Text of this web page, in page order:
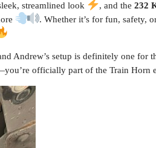
streamlined look , and the 232
. Whether it’s for fun, safety,
Andrew’s setup is definitely one for
officially part of the Train Horn